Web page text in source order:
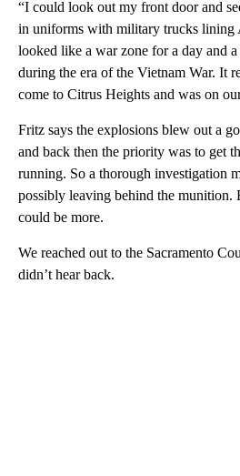
“I could look out my front door and
in uniforms with military trucks lining
looked like a war zone for a day and
during the era of the Vietnam War. It
come to Citrus Heights and was on
Fritz says the explosions blew out a
and back then the priority was to get
running. So a thorough investigation
possibly leaving behind the munition.
could be more.
We reached out to the Sacramento
didn’t hear back.